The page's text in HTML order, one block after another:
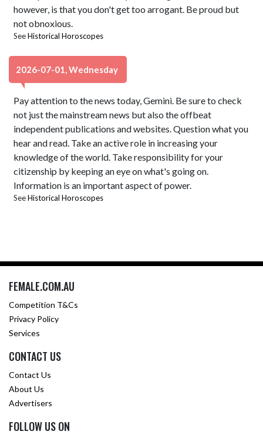
however, is that you don't get too arrogant. Be proud but
not obnoxious.
SeeHistorical Horoscopes
2026-07-01, Wednesday
Pay attention to the news today, Gemini. Be sure to check
not just the mainstream news but also the offbeat
independent publications and websites. Question what you
hear and read. Take an active role in increasing your
knowledge of the world. Take responsibility for your
citizenship by keeping an eye on what's going on.
Information is an important aspect of power.
SeeHistorical Horoscopes
FEMALE.COM.AU
Competition T&Cs
Privacy Policy
Services
CONTACT US
Contact Us
About Us
Advertisers
FOLLOW US ON